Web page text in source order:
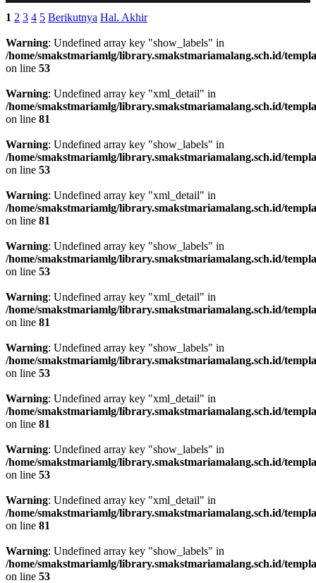
1 2 3 4 5 Berikutnya Hal. Akhir
Warning: Undefined array key "show_labels" in
/home/smakstmariamlg/library.smakstmariamalang.sch.id/
on line 53
Warning: Undefined array key "xml_detail" in
/home/smakstmariamlg/library.smakstmariamalang.sch.id/
on line 81
Warning: Undefined array key "show_labels" in
/home/smakstmariamlg/library.smakstmariamalang.sch.id/
on line 53
Warning: Undefined array key "xml_detail" in
/home/smakstmariamlg/library.smakstmariamalang.sch.id/
on line 81
Warning: Undefined array key "show_labels" in
/home/smakstmariamlg/library.smakstmariamalang.sch.id/
on line 53
Warning: Undefined array key "xml_detail" in
/home/smakstmariamlg/library.smakstmariamalang.sch.id/
on line 81
Warning: Undefined array key "show_labels" in
/home/smakstmariamlg/library.smakstmariamalang.sch.id/
on line 53
Warning: Undefined array key "xml_detail" in
/home/smakstmariamlg/library.smakstmariamalang.sch.id/
on line 81
Warning: Undefined array key "show_labels" in
/home/smakstmariamlg/library.smakstmariamalang.sch.id/
on line 53
Warning: Undefined array key "xml_detail" in
/home/smakstmariamlg/library.smakstmariamalang.sch.id/
on line 81
Warning: Undefined array key "show_labels" in
/home/smakstmariamlg/library.smakstmariamalang.sch.id/
on line 53